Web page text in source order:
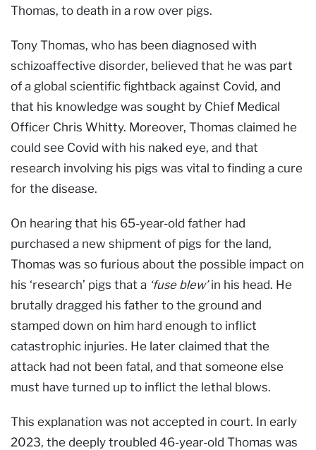
Thomas, to death in a row over pigs.
Tony Thomas, who has been diagnosed with
schizoaffective disorder, believed that he was part
of a global scientific fightback against Covid, and
that his knowledge was sought by Chief Medical
Officer Chris Whitty. Moreover, Thomas claimed he
could see Covid with his naked eye, and that
research involving his pigs was vital to finding a cure
for the disease.
On hearing that his 65-year-old father had
purchased a new shipment of pigs for the land,
Thomas was so furious about the possible impact on
his ‘research’ pigs that a ‘fuse blew’in his head. He
brutally dragged his father to the ground and
stamped down on him hard enough to inflict
catastrophic injuries. He later claimed that the
attack had not been fatal, and that someone else
must have turned up to inflict the lethal blows.
This explanation was not accepted in court. In early
2023, the deeply troubled 46-year-old Thomas was